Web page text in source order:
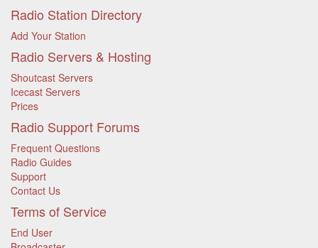
Radio Station Directory
Add Your Station
Radio Servers & Hosting
Shoutcast Servers
Icecast Servers
Prices
Radio Support Forums
Frequent Questions
Radio Guides
Support
Contact Us
Terms of Service
End User